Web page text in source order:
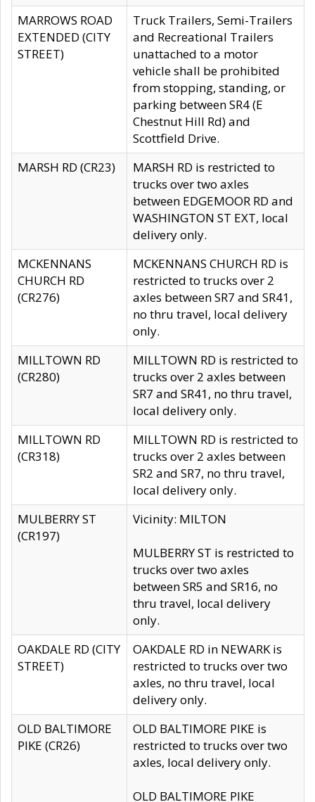
MARROWS ROAD
EXTENDED (CITY
STREET)
Truck Trailers, Semi-Trailers
and Recreational Trailers
unattached to a motor
vehicle shall be prohibited
from stopping, standing, or
parking between SR4 (E
Chestnut Hill Rd) and
Scottfield Drive.
MARSH RD (CR23)
MARSH RD is restricted to
trucks over two axles
between EDGEMOOR RD and
WASHINGTON ST EXT, local
delivery only.
MCKENNANS
CHURCH RD
(CR276)
MCKENNANS CHURCH RD is
restricted to trucks over 2
axles between SR7 and SR41,
no thru travel, local delivery
only.
MILLTOWN RD
(CR280)
MILLTOWN RD is restricted to
trucks over 2 axles between
SR7 and SR41, no thru travel,
local delivery only.
MILLTOWN RD
(CR318)
MILLTOWN RD is restricted to
trucks over 2 axles between
SR2 and SR7, no thru travel,
local delivery only.
MULBERRY ST
(CR197)
Vicinity: MILTON
MULBERRY ST is restricted to
trucks over two axles
between SR5 and SR16, no
thru travel, local delivery
only.
OAKDALE RD (CITY
STREET)
OAKDALE RD in NEWARK is
restricted to trucks over two
axles, no thru travel, local
delivery only.
OLD BALTIMORE
PIKE (CR26)
OLD BALTIMORE PIKE is
restricted to trucks over two
axles, local delivery only.
OLD BALTIMORE PIKE